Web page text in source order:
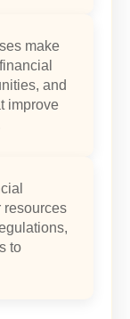
make
and
improve
resources
to